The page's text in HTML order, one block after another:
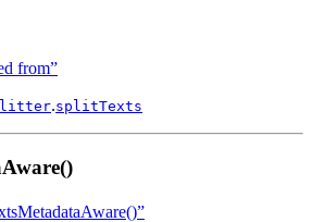
from”
.splitTexts